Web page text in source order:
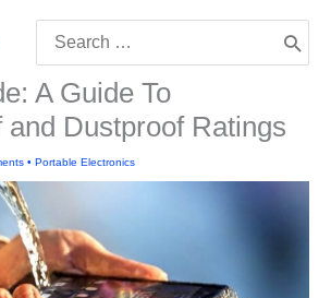
for:
A Guide To
and Dustproof Ratings
• Portable Electronics